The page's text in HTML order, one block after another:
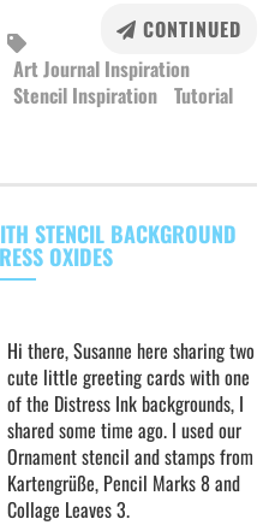
CONTINUED
Art Journal Inspiration
Stencil Inspiration Tutorial
STENCIL BACKGROUND
OXIDES
Hi there, Susanne here sharing two
cute little greeting cards with one
of the Distress Ink backgrounds, I
shared some time ago. I used our
Ornament stencil and stamps from
Kartengrüße, Pencil Marks 8 and
Collage Leaves 3.